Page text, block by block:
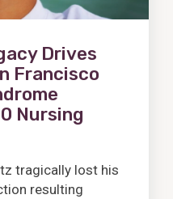
Drives
Francisco
Nursing
tragically lost his
resulting